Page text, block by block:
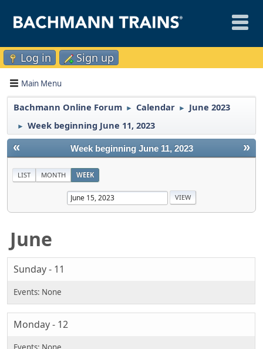
Log in Sign up
Main Menu
Bachmann Online Forum ► Calendar ► June 2023
► Week beginning June 11, 2023
« »
Week beginning June 11, 2023
LIST MONTH WEEK
June
Sunday - 11
Monday - 12